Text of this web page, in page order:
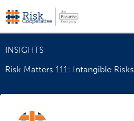
to
content
INSIGHTS
Risk Matters 111: Intangible Risks